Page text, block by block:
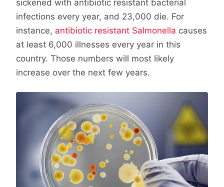
sickened with antibiotic resistant bacterial
infections every year, and 23,000 die. For
instance, antibiotic resistant Salmonella causes
at least 6,000 illnesses every year in this
country. Those numbers will most likely
increase over the next few years.